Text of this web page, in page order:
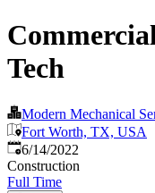
Tech
Modern Mechanical
Fort Worth, TX, USA
Published:
6/14/2022
Construction
Full Time